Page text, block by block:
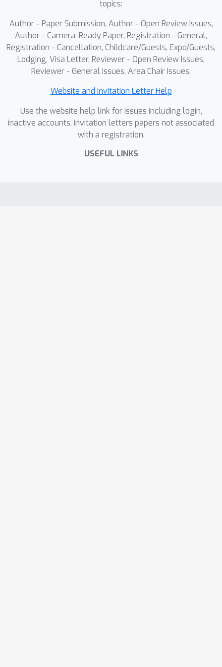
importance guidance mechanism to
dynamically emphasize regions of
different importance and reinforces
object query representations via
guiding the aggregation of
spatiotemporal features. Experiments
on the ImageNet VID and EPIC-
D2FANet achieves state-of-the-art
performance. The code will be made
topics:
Author - Paper Submission, Author - Open Review Issues,
Author - Camera-Ready Paper, Registration - General,
Registration - Cancellation, Childcare/Guests, Expo/Guests,
Lodging, Visa Letter, Reviewer - Open Review Issues,
Reviewer - General Issues, Area Chair Issues,
Website and Invitation Letter Help
Use the website help link for issues including login,
inactive accounts, invitation letters papers not associated
with a registration.
USEFUL LINKS